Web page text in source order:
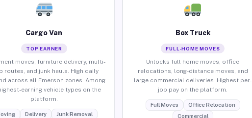
Cargo Van
TOP EARNER
moves, furniture delivery, multi-
routes, and junk hauls. High daily
across all Emerson zones. Among
earning vehicle types on the
platform.
Delivery Junk Removal
Box Truck
FULL-HOME MOVES
Unlocks full home moves, office
relocations, long-distance moves, and
large commercial deliveries. Highest per-
job pay on the platform.
Full Moves
Office Relocation
Commercial